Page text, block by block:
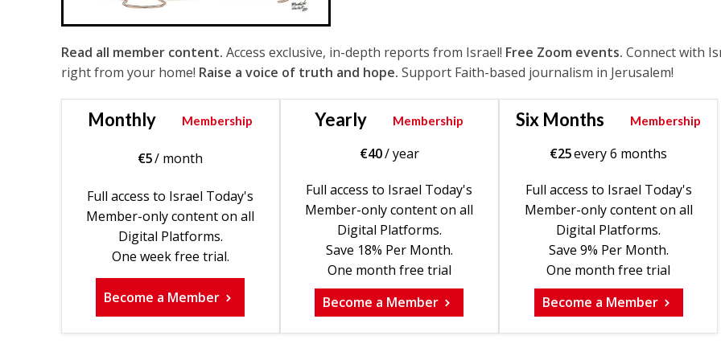
Read all member content. Access exclusive, in-depth reports from Israel! Free Zoom events. Connect with
right from your home! Raise a voice of truth and hope. Support Faith-based journalism in Jerusalem!
Monthly Membership
€5/ month
Full access to Israel Today's
Member-only content on all
Digital Platforms.
One week free trial.
Become a Member
Yearly Membership
€40/ year
Full access to Israel Today's
Member-only content on all
Digital Platforms.
Save 18% Per Month.
One month free trial
Become a Member
Six Months Membership
€25every 6 months
Full access to Israel Today's
Member-only content on all
Digital Platforms.
Save 9% Per Month.
One month free trial
Become a Member